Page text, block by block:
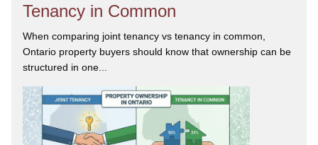
Tenancy in Common
When comparing joint tenancy vs tenancy in common,
Ontario property buyers should know that ownership can be
structured in one...